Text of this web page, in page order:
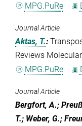
MPG.PuRe
Journal Article
Aktas, T.:
Reviews
MPG.PuRe
Journal Article
Bergfort, A.;
T.; Weber, G.;